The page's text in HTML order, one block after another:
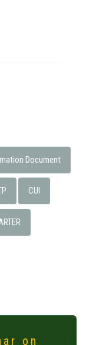
Document
CUI
on